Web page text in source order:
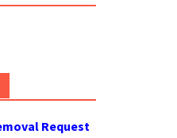
Request